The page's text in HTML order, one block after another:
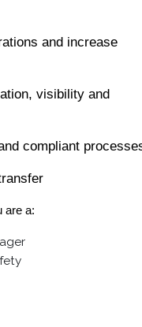
and increase
visibility and
compliant
are a: